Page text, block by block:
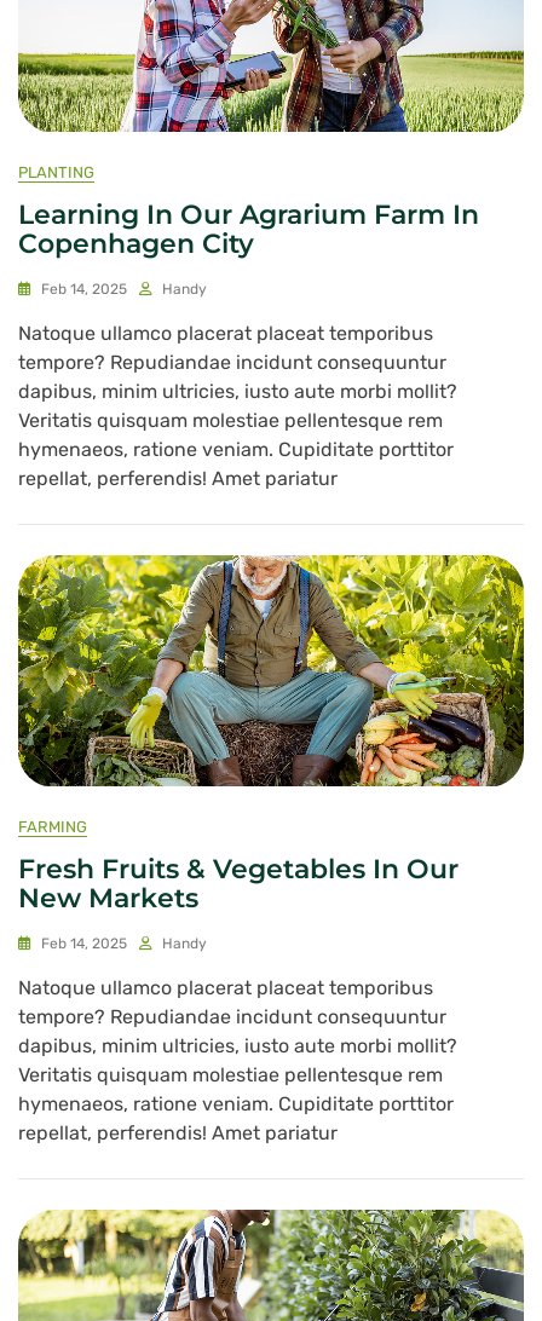
PLANTING
Learning In Our Agrarium Farm In
Copenhagen City
Feb 14, 2025 Handy
Natoque ullamco placerat placeat temporibus
tempore? Repudiandae incidunt consequuntur
dapibus, minim ultricies, iusto aute morbi mollit?
Veritatis quisquam molestiae pellentesque rem
hymenaeos, ratione veniam. Cupiditate porttitor
repellat, perferendis! Amet pariatur
FARMING
Fresh Fruits & Vegetables In Our
New Markets
Feb 14, 2025 Handy
Natoque ullamco placerat placeat temporibus
tempore? Repudiandae incidunt consequuntur
dapibus, minim ultricies, iusto aute morbi mollit?
Veritatis quisquam molestiae pellentesque rem
hymenaeos, ratione veniam. Cupiditate porttitor
repellat, perferendis! Amet pariatur